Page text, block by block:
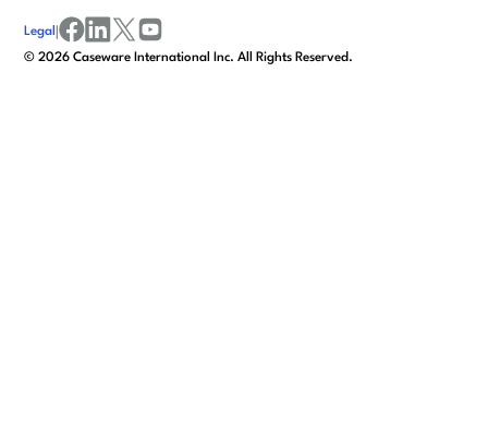
©2026 Caseware International Inc. All Rights Reserved.
Legal |
facebook
linkedinx/twitter
youtube